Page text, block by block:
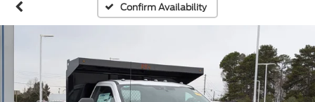
Confirm Availability